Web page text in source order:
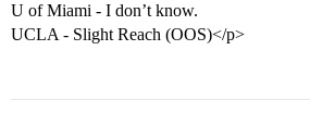
U of Miami - I don’t know.
UCLA - Slight Reach (OOS)</p>